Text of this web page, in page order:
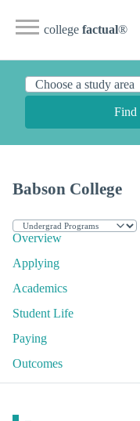
college factual®
Find
Babson College
Overview
Applying
Academics
Student Life
Paying
Outcomes